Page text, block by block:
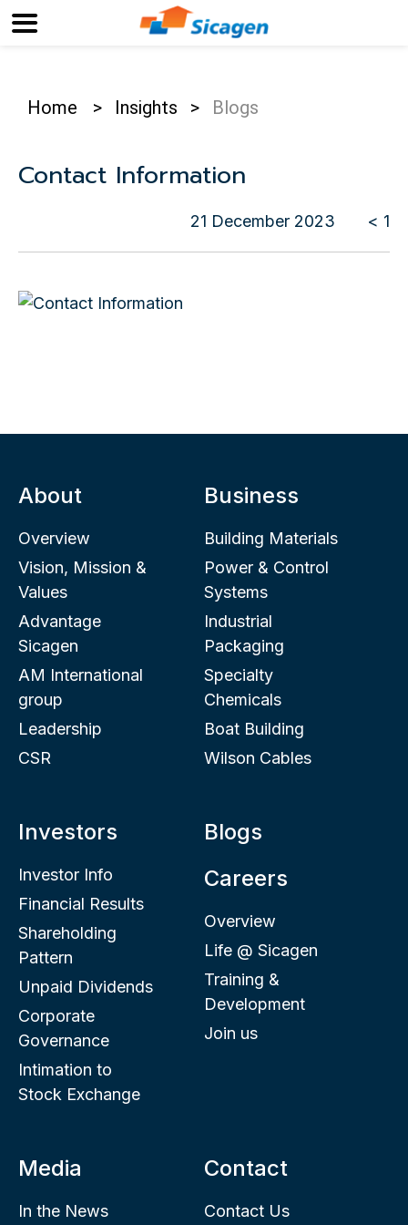
Home > Insights > Blogs
Contact Information
21 December 2023 < 1
About
Overview
Vision, Mission &
Values
Advantage
Sicagen
AM International
group
Leadership
CSR
Business
Building Materials
Power & Control
Systems
Industrial
Packaging
Specialty
Chemicals
Boat Building
Wilson Cables
Investors
Investor Info
Financial Results
Shareholding
Pattern
Unpaid Dividends
Corporate
Governance
Intimation to
Stock Exchange
Blogs
Careers
Overview
Life @ Sicagen
Training &
Development
Join us
Media
In the News
Contact
Contact Us